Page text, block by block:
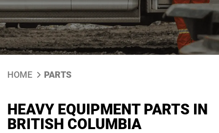
HOME PARTS
HEAVY EQUIPMENT PARTS IN
BRITISH COLUMBIA